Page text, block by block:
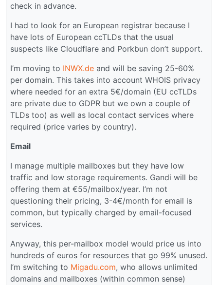
check in advance.
I had to look for an European registrar because I
have lots of European ccTLDs that the usual
suspects like Cloudflare and Porkbun don’t support.
I’m moving to INWX.de and will be saving 25-60%
per domain. This takes into account WHOIS privacy
where needed for an extra 5€/domain (EU ccTLDs
are private due to GDPR but we own a couple of
TLDs too) as well as local contact services where
required (price varies by country).
Email
I manage multiple mailboxes but they have low
traffic and low storage requirements. Gandi will be
offering them at €55/mailbox/year. I’m not
questioning their pricing, 3-4€/month for email is
common, but typically charged by email-focused
services.
Anyway, this per-mailbox model would price us into
hundreds of euros for resources that go 99% unused.
I’m switching to Migadu.com, who allows unlimited
domains and mailboxes (within common sense)